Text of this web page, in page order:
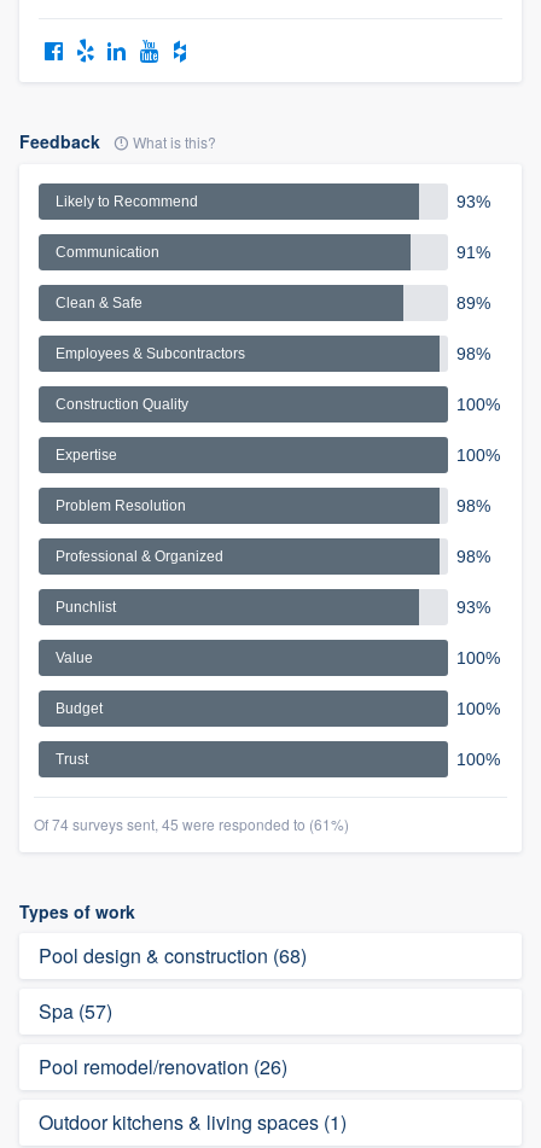
Feedback What is this?
Likely to Recommend 93%
Communication 91%
Clean & Safe 89%
Employees & Subcontractors 98%
Construction Quality 100%
Expertise 100%
Problem Resolution 98%
Professional & Organized 98%
Punchlist 93%
Value 100%
Budget 100%
Trust 100%
Of 74 surveys sent, 45 were responded to (61%)
Types of work
Pool design & construction (68)
Spa (57)
Pool remodel/renovation (26)
Outdoor kitchens & living spaces (1)